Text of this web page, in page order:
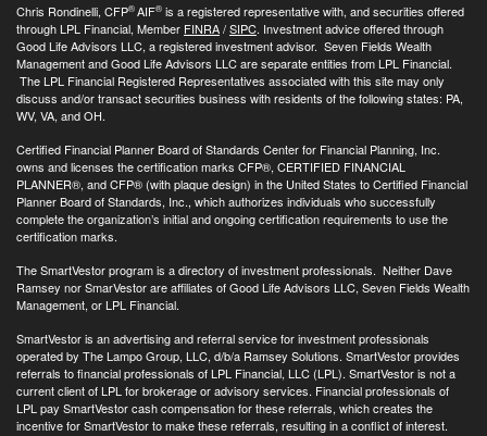
Chris Rondinelli, CFP®AIF® is a registered representative with, and securities offered
through LPL Financial, Member FINRA/SIPC. Investment advice offered through
Good Life Advisors LLC, a registered investment advisor. Seven Fields Wealth
Management and Good Life Advisors LLC are separate entities from LPL Financial.
The LPL Financial Registered Representatives associated with this site may only
discuss and/or transact securities business with residents of the following states: PA,
WV, VA, and OH.
Certified Financial Planner Board of Standards Center for Financial Planning, Inc.
owns and licenses the certification marks CFP®, CERTIFIED FINANCIAL
PLANNER®, and CFP® (with plaque design) in the United States to Certified Financial
Planner Board of Standards, Inc., which authorizes individuals who successfully
complete the organization’s initial and ongoing certification requirements to use the
certification marks.
The SmartVestor program is a directory of investment professionals. Neither Dave
Ramsey nor SmarVestor are affiliates of Good Life Advisors LLC, Seven Fields Wealth
Management, or LPL Financial.
SmartVestor is an advertising and referral service for investment professionals
operated by The Lampo Group, LLC, d/b/a Ramsey Solutions. SmartVestor provides
referrals to financial professionals of LPL Financial, LLC (LPL). SmartVestor is not a
current client of LPL for brokerage or advisory services. Financial professionals of
LPL pay SmartVestor cash compensation for these referrals, which creates the
incentive for SmartVestor to make these referrals, resulting in a conflict of interest.